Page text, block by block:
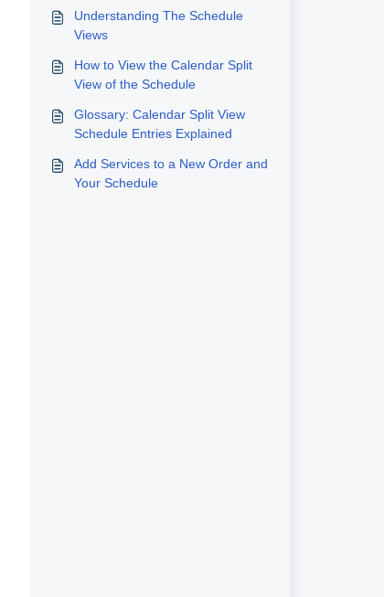
Understanding The Schedule
Views
How to View the Calendar Split
View of the Schedule
Glossary: Calendar Split View
Schedule Entries Explained
Add Services to a New Order and
Your Schedule